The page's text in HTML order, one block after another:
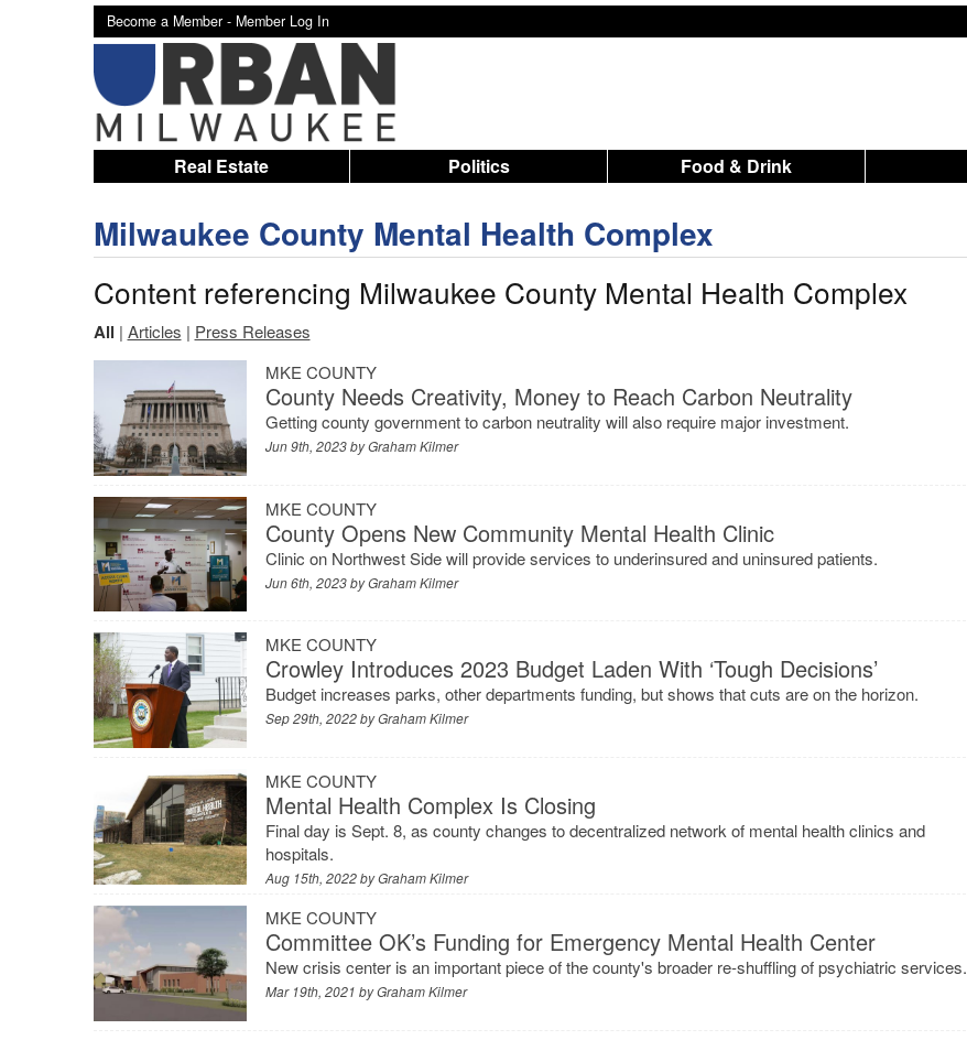
Become a Member - Member Log In
Real Estate Politics Food & Drink
Milwaukee County Mental Health Complex
Content referencing Milwaukee County Mental Health Complex
All | Articles | Press Releases
MKE COUNTY
County Needs Creativity, Money to Reach Carbon Neutrality
Getting county government to carbon neutrality will also require major investment.
Jun 9th, 2023 byGraham Kilmer
MKE COUNTY
County Opens New Community Mental Health Clinic
Clinic on Northwest Side will provide services to underinsured and uninsured patients.
Jun 6th, 2023 byGraham Kilmer
MKE COUNTY
Crowley Introduces 2023 Budget Laden With ‘Tough Decisions’
Budget increases parks, other departments funding, but shows that cuts are on the horizon.
Sep 29th, 2022 byGraham Kilmer
MKE COUNTY
Mental Health Complex Is Closing
Final day is Sept. 8, as county changes to decentralized network of mental health clinics and
hospitals.
Aug 15th, 2022 byGraham Kilmer
MKE COUNTY
Committee OK’s Funding for Emergency Mental Health Center
New crisis center is an important piece of the county's broader re-shuffling of psychiatric services.
Mar 19th, 2021 byGraham Kilmer